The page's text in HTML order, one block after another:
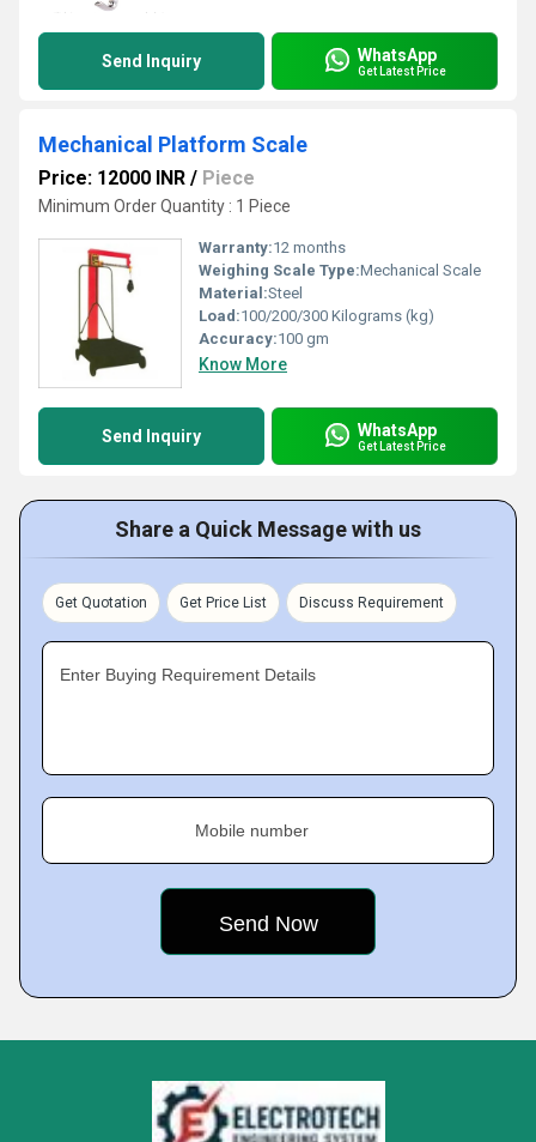
Send Inquiry WhatsApp
Get Latest Price
Mechanical Platform Scale
Price: 12000 INR / Piece
Minimum Order Quantity : 1 Piece
Warranty:12 months
Weighing Scale Type:Mechanical Scale
Material:Steel
Load:100/200/300 Kilograms (kg)
Accuracy:100 gm
Know More
Send Inquiry WhatsApp
Get Latest Price
Share a Quick Message with us
Get Quotation Get Price List Discuss Requirement
Enter Buying Requirement Details
Mobile number